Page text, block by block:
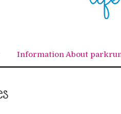
Information About